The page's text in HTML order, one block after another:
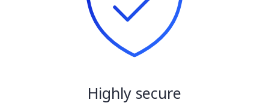
Highly secure